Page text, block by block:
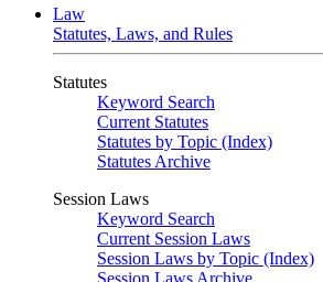
Law
Statutes, Laws, and Rules
Statutes
Keyword Search
Current Statutes
Statutes by Topic (Index)
Statutes Archive
Session Laws
Keyword Search
Current Session Laws
Session Laws by Topic (Index)
Session Laws Archive